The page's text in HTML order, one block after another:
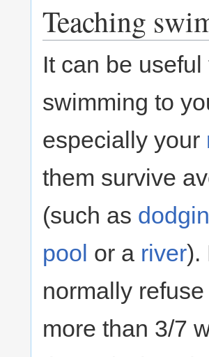
Teaching
It can be
swimming to
especially your
them survive
(such as
pool or a river).
normally
more than 3/7